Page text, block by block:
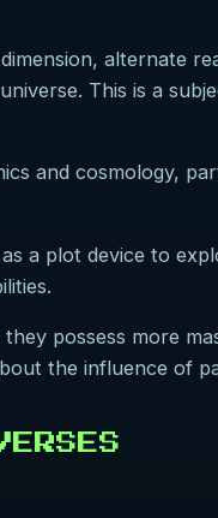
alternate
This is a
and cosmology,
a plot device to
possess more
the influence of